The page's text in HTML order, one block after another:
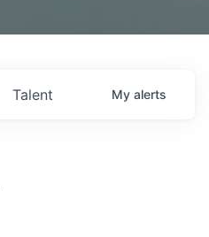
Talent My alerts